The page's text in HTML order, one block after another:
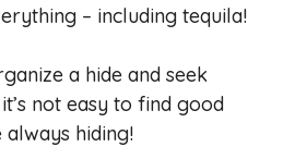
– including tequila!
a hide and seek
not easy to find good
always hiding!